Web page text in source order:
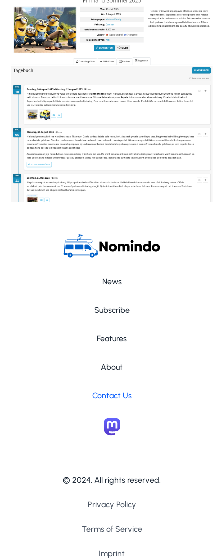
News
Subscribe
Features
About
Contact Us
© 2024. All rights reserved.
Privacy Policy
Terms of Service
Imprint